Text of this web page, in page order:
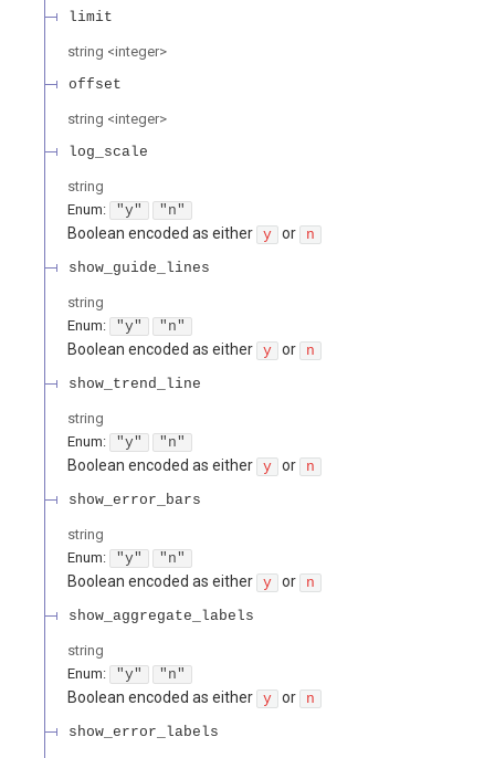
limit
string <integer>
offset
string <integer>
log_scale
string
Enum: "y" "n"
Boolean encoded as either y or n
show_guide_lines
string
Enum: "y" "n"
Boolean encoded as either y or n
show_trend_line
string
Enum: "y" "n"
Boolean encoded as either y or n
show_error_bars
string
Enum: "y" "n"
Boolean encoded as either y or n
show_aggregate_labels
string
Enum: "y" "n"
Boolean encoded as either y or n
show_error_labels